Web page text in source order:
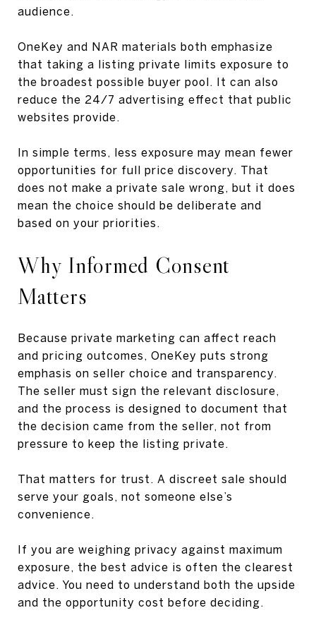
audience.
OneKey and NAR materials both emphasize
that taking a listing private limits exposure to
the broadest possible buyer pool. It can also
reduce the 24/7 advertising effect that public
websites provide.
In simple terms, less exposure may mean fewer
opportunities for full price discovery. That
does not make a private sale wrong, but it does
mean the choice should be deliberate and
based on your priorities.
Why Informed Consent
Matters
Because private marketing can affect reach
and pricing outcomes, OneKey puts strong
emphasis on seller choice and transparency.
The seller must sign the relevant disclosure,
and the process is designed to document that
the decision came from the seller, not from
pressure to keep the listing private.
That matters for trust. A discreet sale should
serve your goals, not someone else’s
convenience.
If you are weighing privacy against maximum
exposure, the best advice is often the clearest
advice. You need to understand both the upside
and the opportunity cost before deciding.